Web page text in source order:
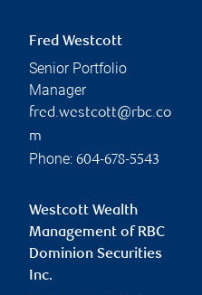
Fred Westcott
Senior Portfolio
Manager
fred.westcott@rbc.co
m
Phone: 604-678-5543
Westcott Wealth
Management of RBC
Dominion Securities
Inc.